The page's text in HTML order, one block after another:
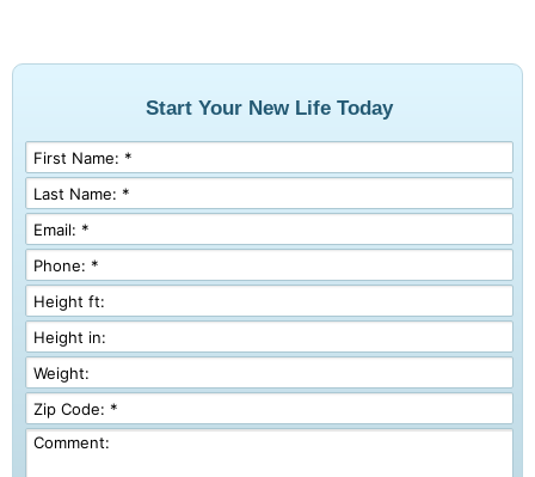
Start Your New Life Today